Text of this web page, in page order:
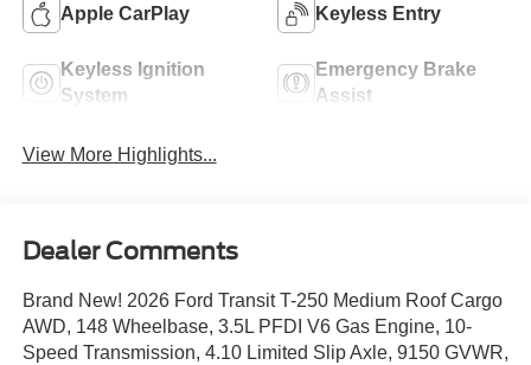
Apple CarPlay Keyless Entry
Keyless Ignition
System
Emergency Brake
Assist
View More Highlights...
Dealer Comments
Brand New! 2026 Ford Transit T-250 Medium Roof Cargo
AWD, 148 Wheelbase, 3.5L PFDI V6 Gas Engine, 10-
Speed Transmission, 4.10 Limited Slip Axle, 9150 GVWR,